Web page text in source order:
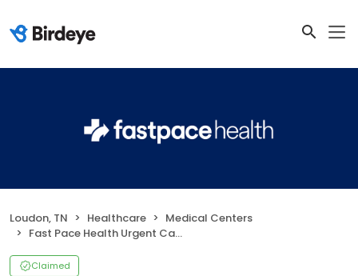
Loudon, TN Healthcare
Medical Centers
Fast Pace Health Urgent Care - Loudon, TN
Claimed